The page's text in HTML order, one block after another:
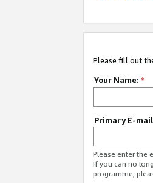
Please fill out
Your Name: *
Primary E-
Please enter the
If you can no
programme,